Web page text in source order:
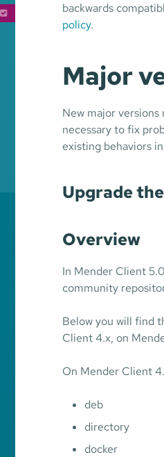
backwards
policy.
Major
New major
necessary to fix
existing behaviors
Upgrade
Overview
In Mender Client
community
Below you will find
Client 4.x, on
On Mender Client
deb
directory
docker